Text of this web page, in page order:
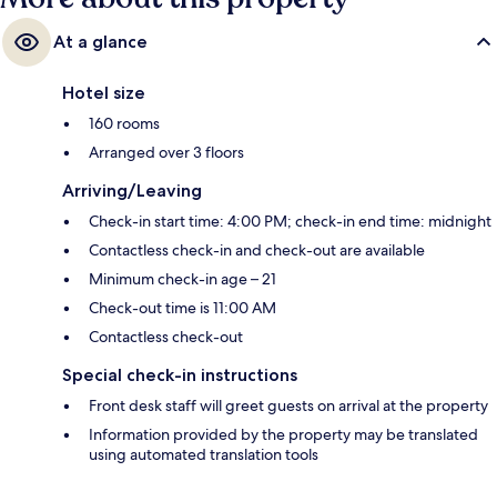
At a glance
Hotel size
160 rooms
Arranged over 3 floors
Arriving/Leaving
Check-in start time: 4:00 PM; check-in end time: midnight
Contactless check-in and check-out are available
Minimum check-in age – 21
Check-out time is 11:00 AM
Contactless check-out
Special check-in instructions
Front desk staff will greet guests on arrival at the property
Information provided by the property may be translated
using automated translation tools